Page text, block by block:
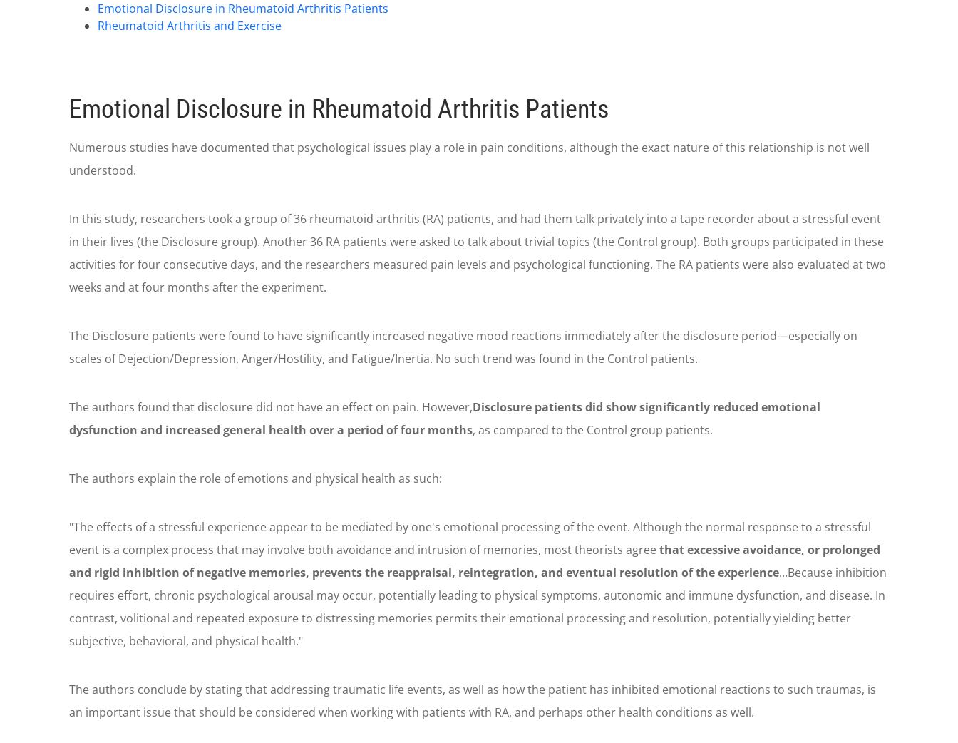
Emotional Disclosure in Rheumatoid Arthritis Patients
Rheumatoid Arthritis and Exercise
Emotional Disclosure in Rheumatoid Arthritis Patients
Numerous studies have documented that psychological issues play a role in pain conditions, although the exact nature of this relationship is not well
understood.
In this study, researchers took a group of 36 rheumatoid arthritis (RA) patients, and had them talk privately into a tape recorder about a stressful event
in their lives (the Disclosure group). Another 36 RA patients were asked to talk about trivial topics (the Control group). Both groups participated in these
activities for four consecutive days, and the researchers measured pain levels and psychological functioning. The RA patients were also evaluated at two
weeks and at four months after the experiment.
The Disclosure patients were found to have significantly increased negative mood reactions immediately after the disclosure period—especially on
scales of Dejection/Depression, Anger/Hostility, and Fatigue/Inertia. No such trend was found in the Control patients.
The authors found that disclosure did not have an effect on pain. However,Disclosure patients did show significantly reduced emotional
dysfunction and increased general health over a period of four months, as compared to the Control group patients.
The authors explain the role of emotions and physical health as such:
"The effects of a stressful experience appear to be mediated by one's emotional processing of the event. Although the normal response to a stressful
event is a complex process that may involve both avoidance and intrusion of memories, most theorists agree that excessive avoidance, or prolonged
and rigid inhibition of negative memories, prevents the reappraisal, reintegration, and eventual resolution of the experience...Because inhibition
requires effort, chronic psychological arousal may occur, potentially leading to physical symptoms, autonomic and immune dysfunction, and disease. In
contrast, volitional and repeated exposure to distressing memories permits their emotional processing and resolution, potentially yielding better
subjective, behavioral, and physical health."
The authors conclude by stating that addressing traumatic life events, as well as how the patient has inhibited emotional reactions to such traumas, is
an important issue that should be considered when working with patients with RA, and perhaps other health conditions as well.